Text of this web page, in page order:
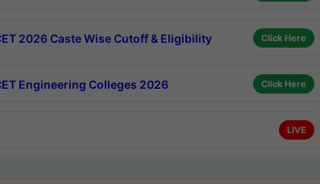
2026 Caste Wise Cutoff & Eligibility Click Here
Engineering Colleges 2026 Click Here
LIVE